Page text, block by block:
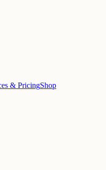
& PricingShop